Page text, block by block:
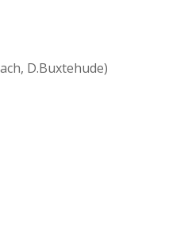
D.Buxtehude)